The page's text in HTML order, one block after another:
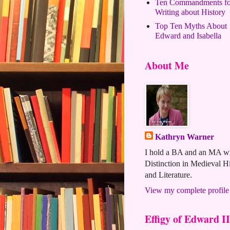
Ten Commandments
Writing about History
Top Ten Myths About
Edward and Isabella
About Me
Kathryn Warner
I hold a BA and an MA
Distinction in Medieval
and Literature.
View my complete profile
Effigy of Edward II